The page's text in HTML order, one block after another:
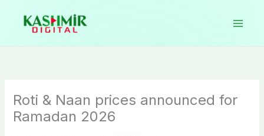
content
Roti & Naan prices announced for
Ramadan 2026